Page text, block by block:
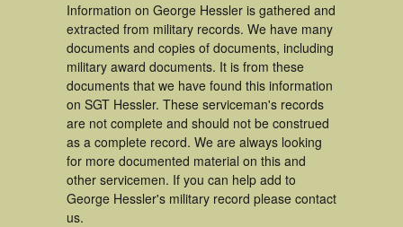
Information on George Hessler is gathered and
extracted from military records. We have many
documents and copies of documents, including
military award documents. It is from these
documents that we have found this information
on SGT Hessler. These serviceman's records
are not complete and should not be construed
as a complete record. We are always looking
for more documented material on this and
other servicemen. If you can help add to
George Hessler's military record please contact
us.